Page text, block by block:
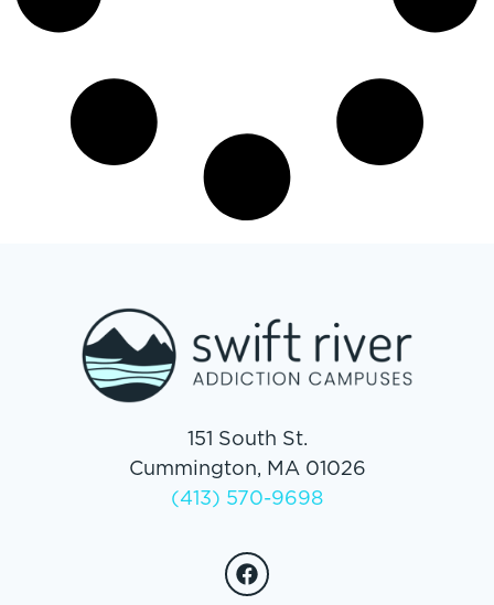
151 South St.
Cummington, MA 01026
(413) 570-9698